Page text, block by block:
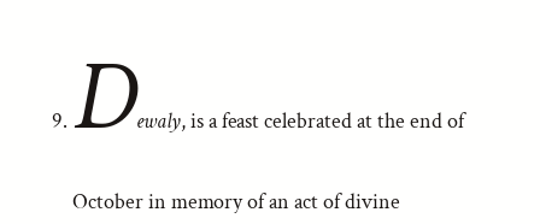
Dewaly, is a feast celebrated at the end of
October in memory of an act of divine